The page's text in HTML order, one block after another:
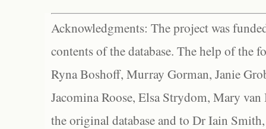
Acknowledgments: The project was
contents of the database. The help of the
Ryna Boshoff, Murray Gorman, Janie
Jacomina Roose, Elsa Strydom, Mary
the original database and to Dr Iain